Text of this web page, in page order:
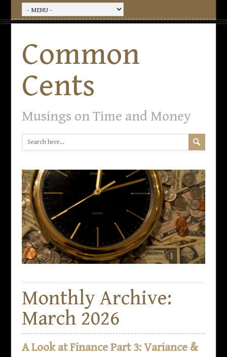
Common
Cents
Musings on Time and Money
Monthly Archive:
March 2026
A Look at Finance Part 3: Variance &